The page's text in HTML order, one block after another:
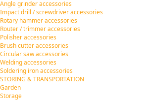
Angle grinder accessories
Impact drill / screwdriver accessories
Rotary hammer accessories
Router / trimmer accessories
Polisher accessories
Brush cutter accessories
Circular saw accessories
Welding accessories
Soldering iron accessories
STORING & TRANSPORTATION
Garden
Storage